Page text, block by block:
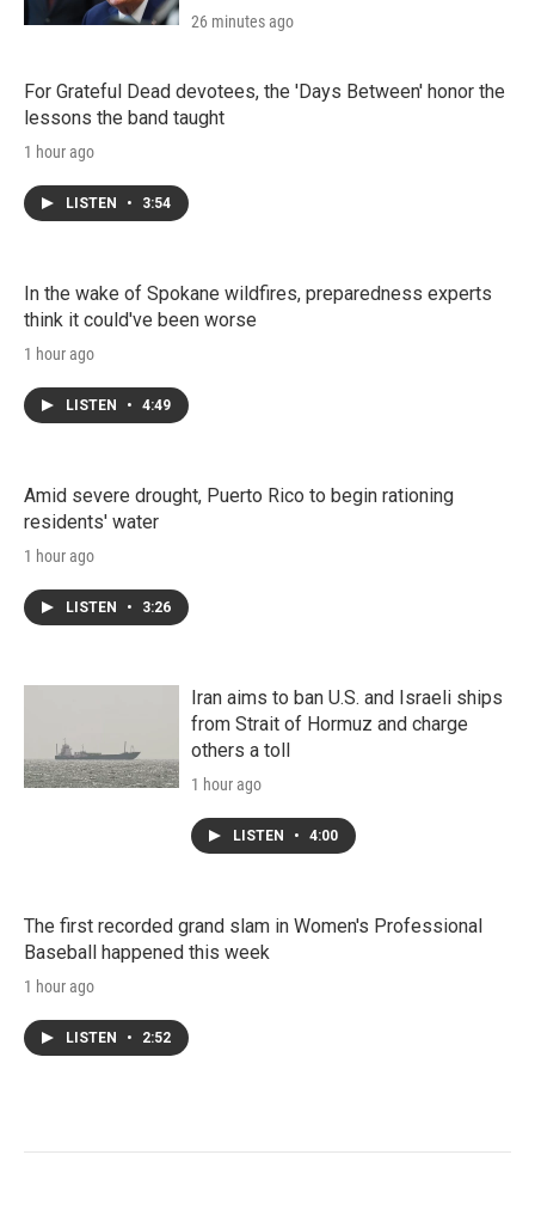
26 minutes ago
For Grateful Dead devotees, the 'Days Between' honor the
lessons the band taught
1 hour ago
LISTEN • 3:54
In the wake of Spokane wildfires, preparedness experts
think it could've been worse
1 hour ago
LISTEN • 4:49
Amid severe drought, Puerto Rico to begin rationing
residents' water
1 hour ago
LISTEN • 3:26
Iran aims to ban U.S. and Israeli ships
from Strait of Hormuz and charge
others a toll
1 hour ago
LISTEN • 4:00
The first recorded grand slam in Women's Professional
Baseball happened this week
1 hour ago
LISTEN • 2:52